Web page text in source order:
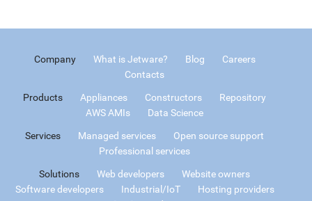
Company What is Jetware? Blog
Careers
Contacts
Products Appliances Constructors
Repository
AWS AMIs
Data Science
Services Managed services
Open source support
Professional services
Solutions Web developers
Website owners
Software developers
Industrial/IoT
Hosting providers